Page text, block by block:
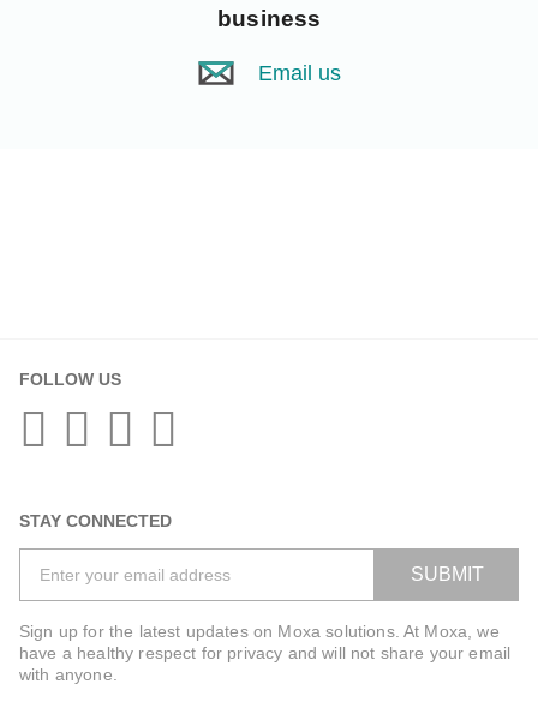
business
Email us
FOLLOW US
STAY CONNECTED
SUBMIT
Sign up for the latest updates on Moxa solutions. At Moxa, we
have a healthy respect for privacy and will not share your email
with anyone.